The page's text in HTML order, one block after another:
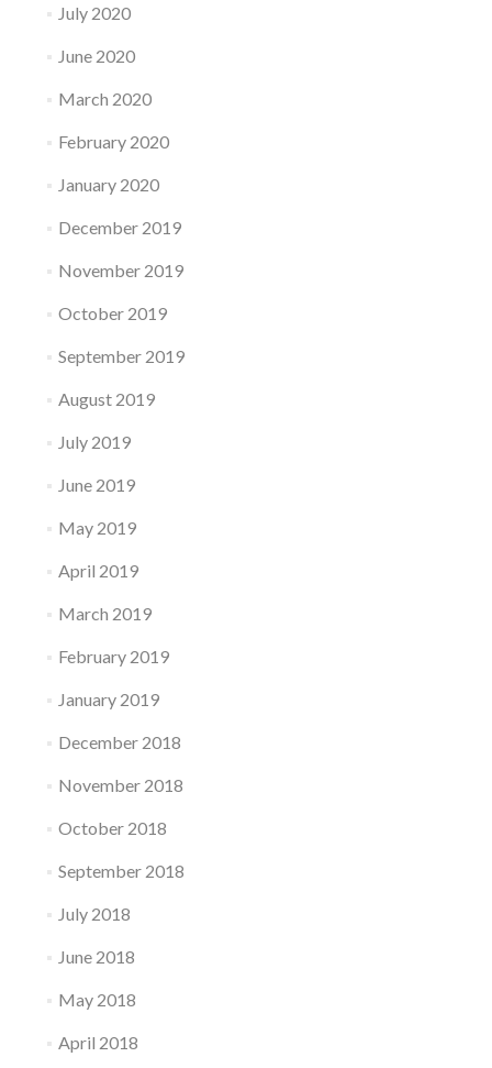
July 2020
June 2020
March 2020
February 2020
January 2020
December 2019
November 2019
October 2019
September 2019
August 2019
July 2019
June 2019
May 2019
April 2019
March 2019
February 2019
January 2019
December 2018
November 2018
October 2018
September 2018
July 2018
June 2018
May 2018
April 2018